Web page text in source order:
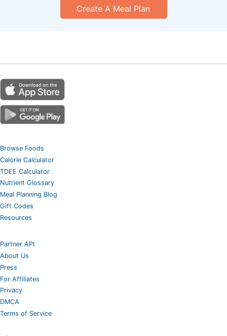
Create A Meal Plan
Browse Foods
Calorie Calculator
TDEE Calculator
Nutrient Glossary
Meal Planning Blog
Gift Codes
Resources
Partner API
About Us
Press
For Affiliates
Privacy
DMCA
Terms of Service